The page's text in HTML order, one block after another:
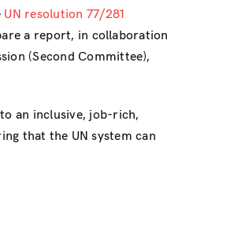
UN resolution 77/281
a report, in collaboration
(Second Committee),
an inclusive, job-rich,
that the UN system can